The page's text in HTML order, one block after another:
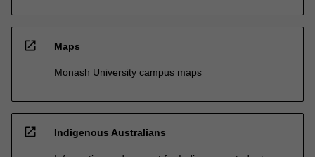
open_in_new Maps
Monash University campus maps
open_in_new Indigenous Australians